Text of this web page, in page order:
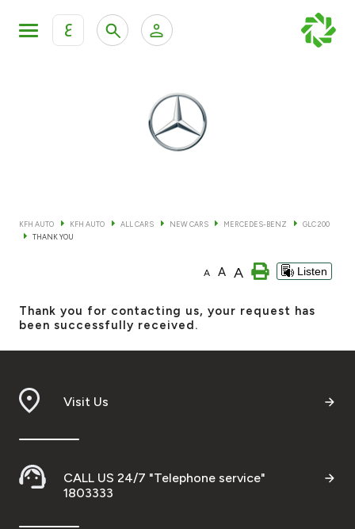
ع
KFH Online Retail Banking Services
KFH Online Corporate Banking Services
Motorcycles
Contact us
Branch & ATM locator
Turkey
KFH AUTO KFH AUTO ALL CARS NEW CARS MERCEDES-BENZ
GLC 200
THANK YOU
A A A Listen
Thank you for contacting us, your request has
been successfully received.
Visit Us
CALL US 24/7 "Telephone service"
1803333